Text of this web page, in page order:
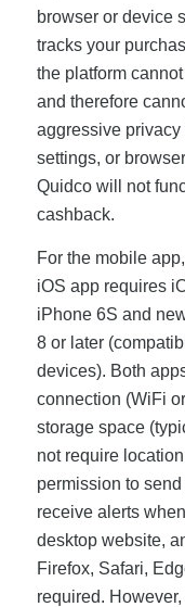
browser or device
tracks your
the platform
and therefore
aggressive
settings, or
Quidco will not
cashback.
For the mobile
iOS app requires
iPhone 6S and
8 or later
devices). Both
connection (WiFi
storage space
not require
permission to
receive alerts
desktop website,
Firefox, Safari,
required.